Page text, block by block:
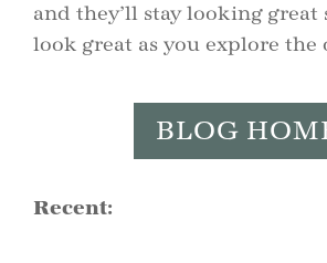
and they’ll stay looking great
look great as you explore the
BLOG
Recent: